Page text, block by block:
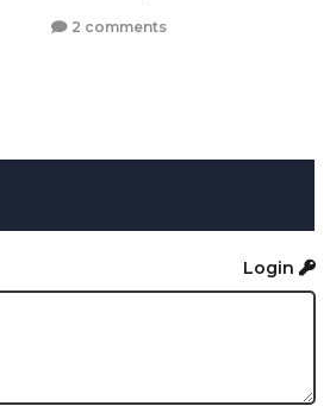
2 comments
Login